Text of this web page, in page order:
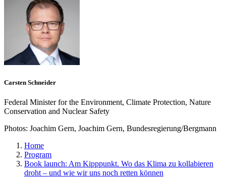
Carsten Schneider
Federal Minister for the Environment, Climate Protection, Nature
Conservation and Nuclear Safety
Photos: Joachim Gern, Joachim Gern, Bundesregierung/Bergmann
Home
Program
Book launch: Am Kipppunkt. Wo das Klima zu kollabieren
droht – und wie wir uns noch retten können